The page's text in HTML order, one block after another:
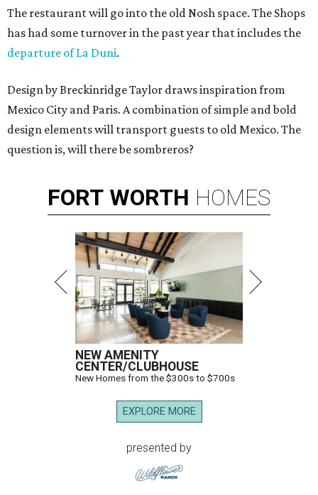
The restaurant will go into the old Nosh space. The Shops
has had some turnover in the past year that includes the
departure of La Duni.
Design by Breckinridge Taylor draws inspiration from
Mexico City and Paris. A combination of simple and bold
design elements will transport guests to old Mexico. The
question is, will there be sombreros?
FORT WORTH HOMES
NEW AMENITY
CENTER/CLUBHOUSE
New Homes from the $300s to $700s
EXPLORE MORE
presented by